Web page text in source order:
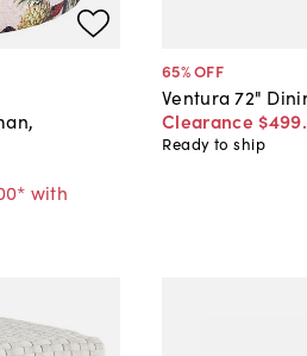
with
65% OFF
Ventura 72"
Clearance $499.
Ready to ship